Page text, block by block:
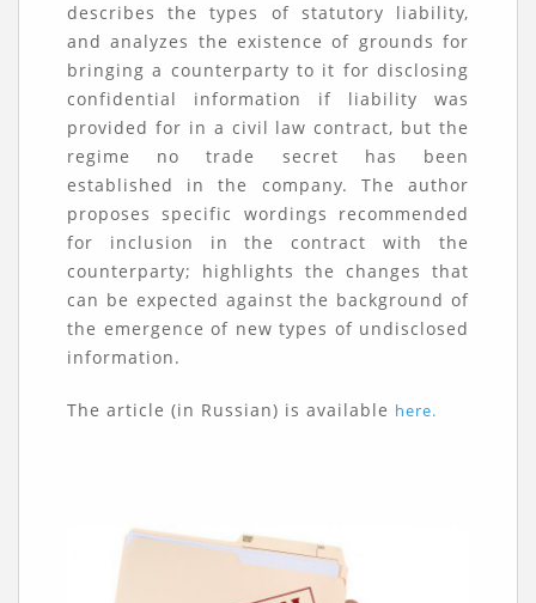
describes the types of statutory liability,
and analyzes the existence of grounds for
bringing a counterparty to it for disclosing
confidential information if liability was
provided for in a civil law contract, but the
regime no trade secret has been
established in the company. The author
proposes specific wordings recommended
for inclusion in the contract with the
counterparty; highlights the changes that
can be expected against the background of
the emergence of new types of undisclosed
information.
The article (in Russian) is available here.